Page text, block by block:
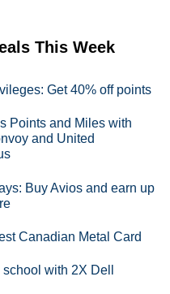
This Week
Get 40% off points
Points and Miles with
and United
Buy Avios and earn up
Canadian Metal Card
with 2X Dell